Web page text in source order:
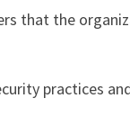
that the
practices